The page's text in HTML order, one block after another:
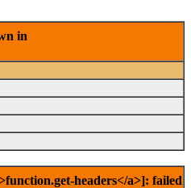
in
headers</a>]: failed